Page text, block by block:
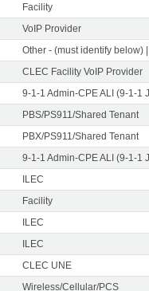
Facility
VoIP Provider
Other - (must identify below)
CLEC Facility VoIP Provider
9-1-1 Admin-CPE ALI (9-1-1
PBS/PS911/Shared Tenant
PBX/PS911/Shared Tenant
9-1-1 Admin-CPE ALI (9-1-1
ILEC
Facility
ILEC
ILEC
CLEC UNE
Wireless/Cellular/PCS